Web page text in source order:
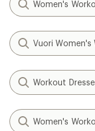
Women's
Vuori
Workout
Women's